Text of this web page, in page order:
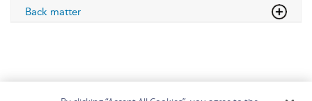
Back matter